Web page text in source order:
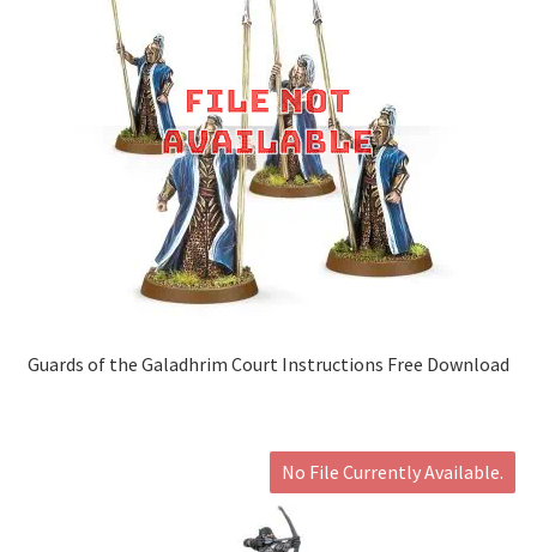
Guards of the Galadhrim Court Instructions Free Download
No File Currently Available.